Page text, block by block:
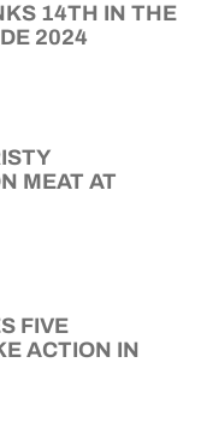
14TH IN THE
2024
MEAT AT
FIVE
ACTION IN